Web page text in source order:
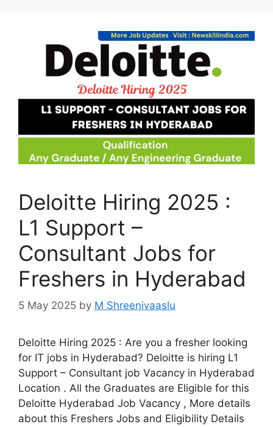
Deloitte Hiring 2025 :
L1 Support –
Consultant Jobs for
Freshers in Hyderabad
5 May 2025 by M Shreenivaaslu
Deloitte Hiring 2025 : Are you a fresher looking
for IT jobs in Hyderabad? Deloitte is hiring L1
Support – Consultant job Vacancy in Hyderabad
Location . All the Graduates are Eligible for this
Deloitte Hyderabad Job Vacancy , More details
about this Freshers Jobs and Eligibility Details